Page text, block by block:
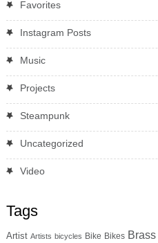
Favorites
Instagram Posts
Music
Projects
Steampunk
Uncategorized
Video
Tags
Artist Artists bicycles Bike Bikes Brass